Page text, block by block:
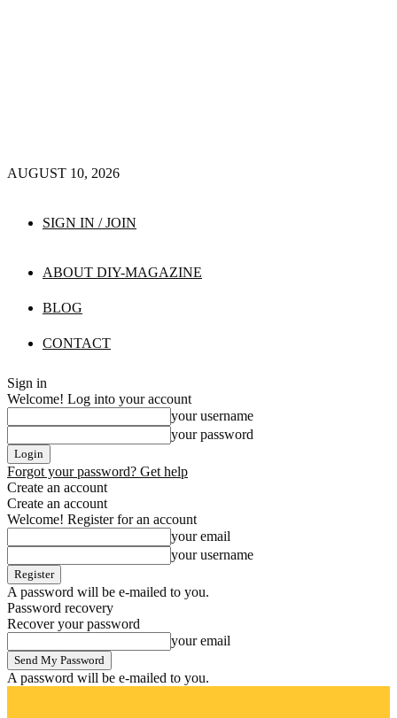
AUGUST 10, 2026
SIGN IN / JOIN
ABOUT DIY-MAGAZINE
BLOG
CONTACT
Sign in
Welcome! Log into your account
your username
your password
Forgot your password? Get help
Create an account
Create an account
Welcome! Register for an account
your email
your username
A password will be e-mailed to you.
Password recovery
Recover your password
your email
A password will be e-mailed to you.